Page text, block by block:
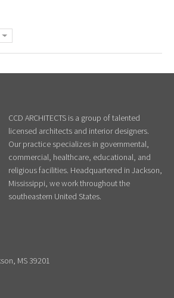
CCD ARCHITECTS is a group of talented
licensed architects and interior designers.
Our practice specializes in governmental,
commercial, healthcare, educational, and
religious facilities. Headquartered in Jackson,
Mississippi, we work throughout the
southeastern United States.
MS 39201